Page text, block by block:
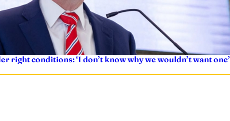
right conditions: ‘I don’t know why we wouldn’t want one’